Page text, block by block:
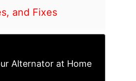
and Fixes
Alternator at Home